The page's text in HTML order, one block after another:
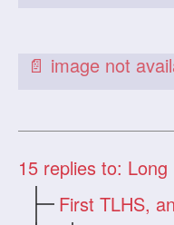
15 replies to:
First TLHS,